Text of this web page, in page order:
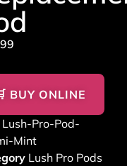
BUY ONLINE
Lush-Pro-Pod-
Mint
Lush Pro Pods